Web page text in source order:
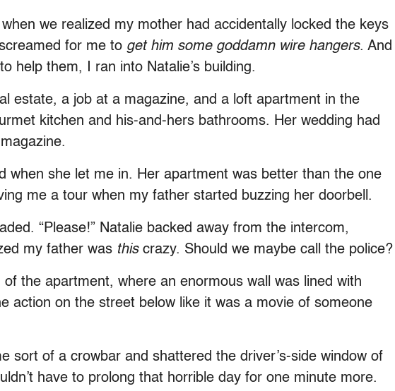
we realized my mother had accidentally locked the keys
for me to get him some goddamn wire hangers. And
help them, I ran into Natalie’s building.
estate, a job at a magazine, and a loft apartment in the
kitchen and his-and-hers bathrooms. Her wedding had
when she let me in. Her apartment was better than the one
me a tour when my father started buzzing her doorbell.
“Please!” Natalie backed away from the intercom,
my father was this crazy. Should we maybe call the police?
the apartment, where an enormous wall was lined with
action on the street below like it was a movie of someone
sort of a crowbar and shattered the driver’s-side window of
have to prolong that horrible day for one minute more.